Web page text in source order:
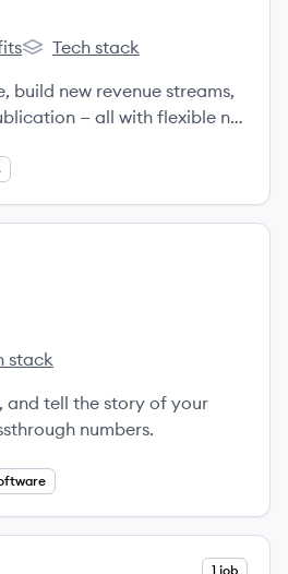
beehiiv's
Tech stack
build new revenue streams,
— all with flexible no-
stack
and tell the story of your
numbers.
1 job